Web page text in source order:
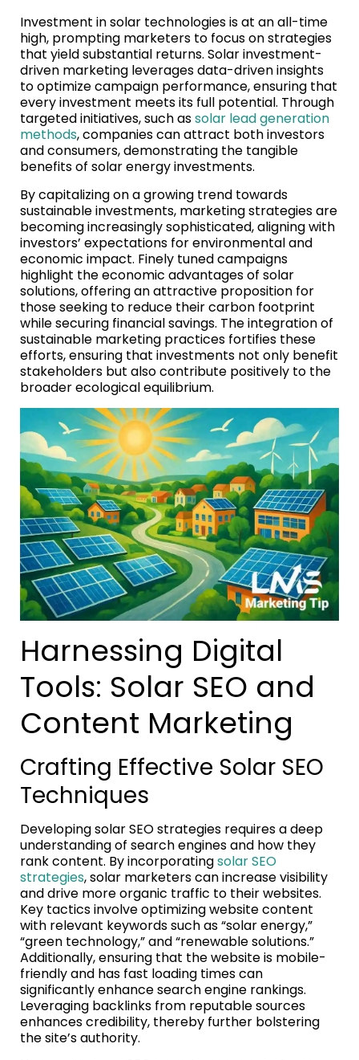
Investment in solar technologies is at an all-time
high, prompting marketers to focus on strategies
that yield substantial returns. Solar investment-
driven marketing leverages data-driven insights
to optimize campaign performance, ensuring that
every investment meets its full potential. Through
targeted initiatives, such assolar lead generation
methods, companies can attract both investors
and consumers, demonstrating the tangible
benefits of solar energy investments.
By capitalizing on a growing trend towards
sustainable investments, marketing strategies are
becoming increasingly sophisticated, aligning with
investors’ expectations for environmental and
economic impact. Finely tuned campaigns
highlight the economic advantages of solar
solutions, offering an attractive proposition for
those seeking to reduce their carbon footprint
while securing financial savings. The integration of
sustainable marketing practices fortifies these
efforts, ensuring that investments not only benefit
stakeholders but also contribute positively to the
broader ecological equilibrium.
Harnessing Digital
Tools: Solar SEO and
Content Marketing
Crafting Effective Solar SEO
Techniques
Developing solar SEO strategies requires a deep
understanding of search engines and how they
rank content. By incorporatingsolar SEO
strategies, solar marketers can increase visibility
and drive more organic traffic to their websites.
Key tactics involve optimizing website content
with relevant keywords such as “solar energy,”
“green technology,” and “renewable solutions.”
Additionally, ensuring that the website is mobile-
friendly and has fast loading times can
significantly enhance search engine rankings.
Leveraging backlinks from reputable sources
enhances credibility, thereby further bolstering
the site’s authority.